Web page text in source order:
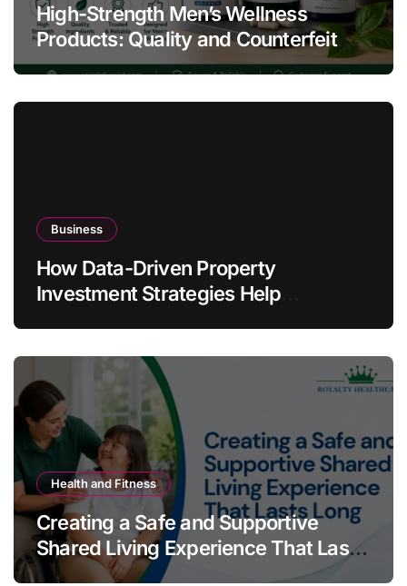
High-Strength Men’s Wellness
Products: Quality and Counterfeit
Warning Signs
Business
How Data-Driven Property
Investment Strategies Help
Health and Fitness
Creating a Safe and Supportive
Shared Living Experience That Lasts
Long